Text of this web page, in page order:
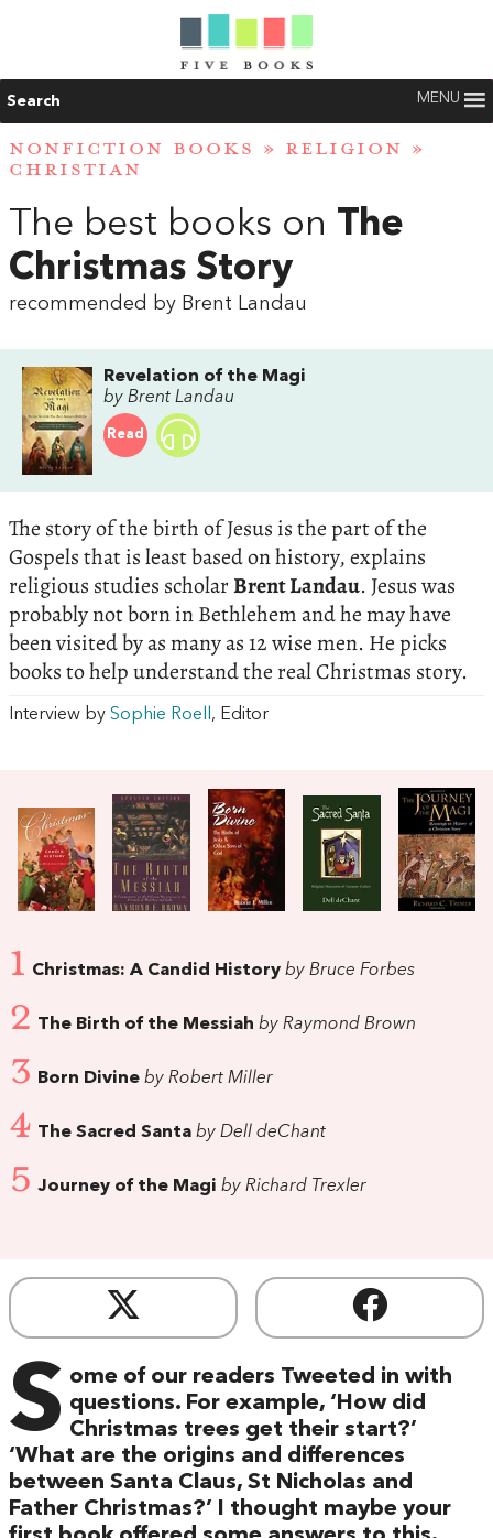
Search MENU
NONFICTION BOOKS » RELIGION »
CHRISTIAN
The best books on The
Christmas Story
recommended by Brent Landau
Revelation of the Magi
by Brent Landau
Read
The story of the birth of Jesus is the part of the
Gospels that is least based on history, explains
religious studies scholarBrent Landau. Jesus was
probably not born in Bethlehem and he may have
been visited by as many as 12 wise men. He picks
books to help understand the real Christmas story.
Interview by Sophie Roell, Editor
1 Christmas: A Candid History by Bruce Forbes
2 The Birth of the Messiah by Raymond Brown
3 Born Divine by Robert Miller
4 The Sacred Santa by Dell deChant
5 Journey of the Magi by Richard Trexler
S ome of our readers Tweeted in with
questions. For example, ‘How did
Christmas trees get their start?’
‘What are the origins and differences
between Santa Claus, St Nicholas and
Father Christmas?’ I thought maybe your